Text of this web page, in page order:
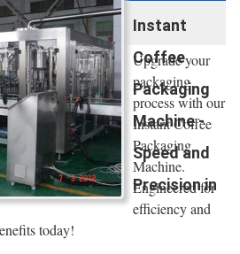
Instant
Coffee
Packaging
Machine -
Speed and
Precision in
Upgrade your
packaging
process with our
Instant Coffee
Packaging
Machine.
Engineered for
efficiency and
today!